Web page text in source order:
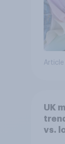
Article
UK
vs.